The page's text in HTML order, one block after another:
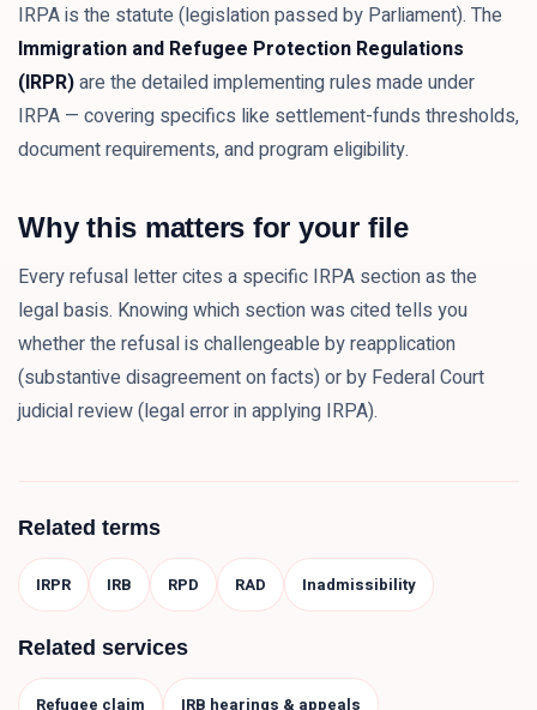
IRPA is the statute (legislation passed by Parliament). The
Immigration and Refugee Protection Regulations
(IRPR)are the detailed implementing rules made under
IRPA — covering specifics like settlement-funds thresholds,
document requirements, and program eligibility.
Why this matters for your file
Every refusal letter cites a specific IRPA section as the
legal basis. Knowing which section was cited tells you
whether the refusal is challengeable by reapplication
(substantive disagreement on facts) or by Federal Court
judicial review (legal error in applying IRPA).
Related terms
IRPR IRB RPD RAD Inadmissibility
Related services
Refugee claim IRB hearings & appeals